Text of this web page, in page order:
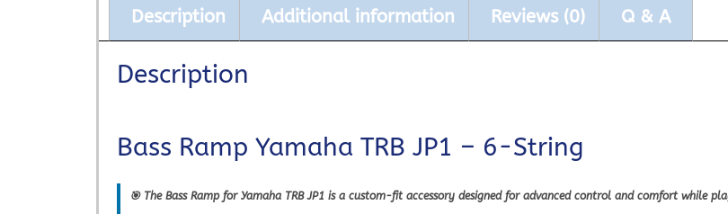
Description Additional information Reviews (0) Q & A
Description
Bass Ramp Yamaha TRB JP1 – 6-String
🎯 The Bass Ramp for Yamaha TRB JP1 is a custom-fit accessory designed for advanced control and comfort while